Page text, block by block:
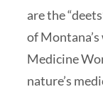
are the
of
Medicine
nature’s